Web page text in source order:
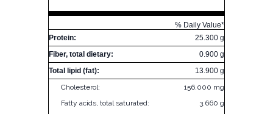
% Daily Value*
Protein:
25.300 g
Fiber, total dietary:
0.900 g
Total lipid (fat):
13.900 g
Cholesterol:
156.000 mg
Fatty acids, total saturated:
3.660 g